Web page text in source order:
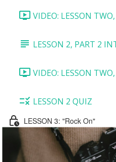
VIDEO: LESSON
LESSON 2, PART 2
VIDEO: LESSON
LESSON 2 QUIZ
LESSON 3: "Rock On"
LESSON